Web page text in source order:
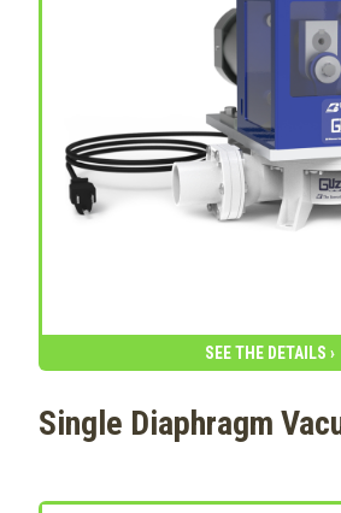
SEE THE DETAILS ›
Single Diaphragm